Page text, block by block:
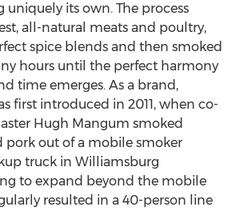
uniquely its own. The process
all-natural meats and poultry,
spice blends and then smoked
hours until the perfect harmony
time emerges. As a brand,
first introduced in 2011, when co-
Hugh Mangum smoked
pork out of a mobile smoker
truck in Williamsburg
to expand beyond the mobile
resulted in a 40-person line